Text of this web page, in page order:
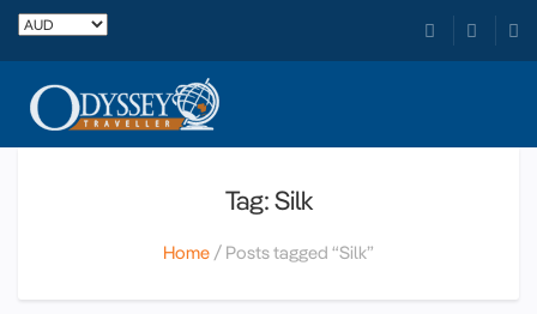
Tag: Silk
Home Posts tagged “Silk”